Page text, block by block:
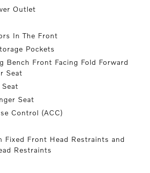
Outlet
In The Front
Pockets
Bench Front Facing Fold Forward
Seat
Seat
Control (ACC)
Fixed Front Head Restraints and
Restraints